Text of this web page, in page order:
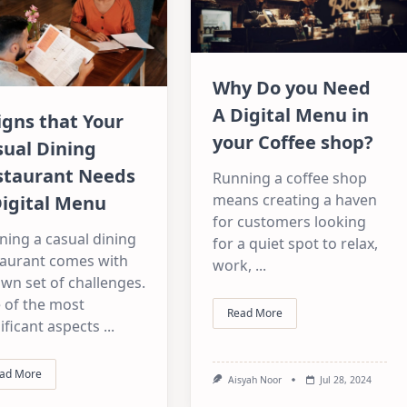
that Your
Dining
Needs
Menu
a casual dining
comes with
set of challenges.
of the most
aspects ...
More
Why Do you Need
A Digital Menu in
your Coffee shop?
Running a coffee shop
means creating a haven
for customers looking
for a quiet spot to relax,
work, ...
Read More
Aisyah Noor Jul 28, 2024